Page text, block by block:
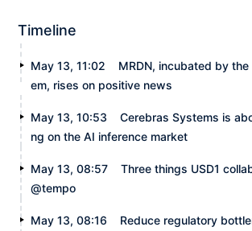
Timeline
May 13, 11:02
MRDN, incubated by
em, rises on positive news
May 13, 10:53
Cerebras Systems is
ng on the AI inference market
May 13, 08:57
Three things USD1
@tempo
May 13, 08:16
Reduce regulatory